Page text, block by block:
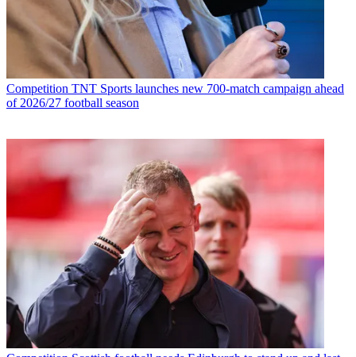
Competition TNT Sports launches new 700-match campaign ahead
of 2026/27 football season